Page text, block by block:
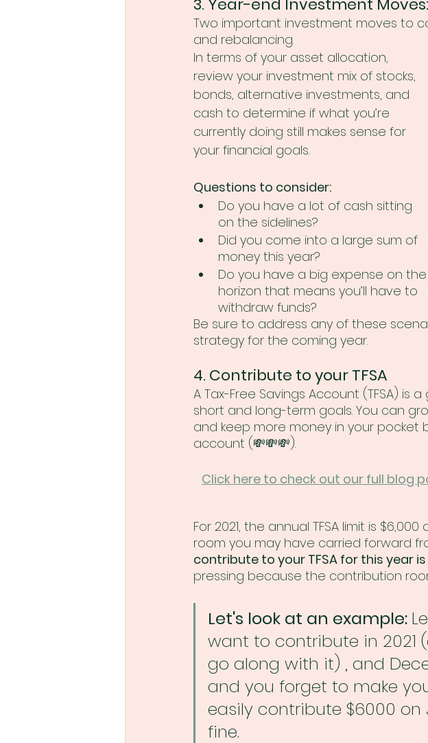
3. Year-end Investment Moves:
Two important investment moves to
and rebalancing.
In terms of your asset allocation,
review your investment mix of stocks,
bonds, alternative investments, and
cash to determine if what you’re
currently doing still makes sense for
your financial goals.
Questions to consider:
Do you have a lot of cash sitting
on the sidelines?
Did you come into a large sum of
money this year?
Do you have a big expense on the
horizon that means you’ll have to
withdraw funds?
Be sure to address any of these
strategy for the coming year.
4. Contribute to your TFSA
A Tax-Free Savings Account (TFSA)
short and long-term goals. You can
and keep more money in your pocket
account (💸💸💸).
Click here to check out our full blog
For 2021, the annual TFSA limit is
room you may have carried forward
contribute to your TFSA for this year
pressing because the contribution
Let's look at an example:
want to contribute in
go along with it) , and
and you forget to make
easily contribute $6000 on
fine.